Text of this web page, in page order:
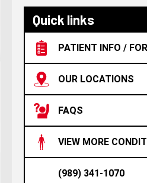
Quick links
PATIENT INFO /
OUR LOCATIONS
FAQS
VIEW MORE
(989) 341-1070